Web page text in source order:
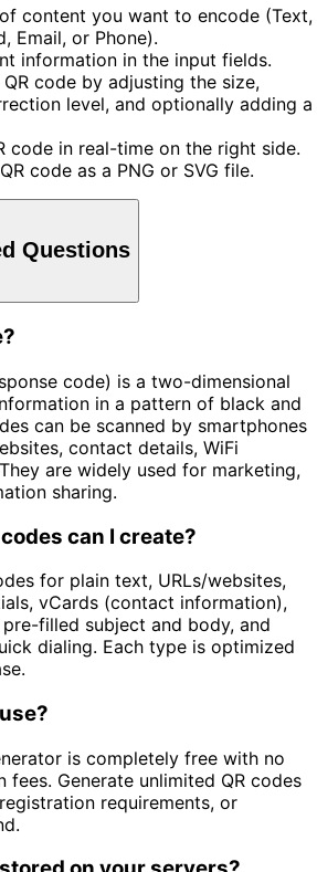
content you want to encode (Text,
Email, or Phone).
information in the input fields.
code by adjusting the size,
level, and optionally adding a
code in real-time on the right side.
code as a PNG or SVG file.
Questions
code) is a two-dimensional
in a pattern of black and
can be scanned by smartphones
contact details, WiFi
are widely used for marketing,
sharing.
can I create?
for plain text, URLs/websites,
vCards (contact information),
filled subject and body, and
dialing. Each type is optimized
is completely free with no
fees. Generate unlimited QR codes
requirements, or